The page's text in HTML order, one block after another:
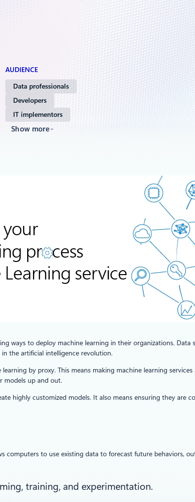
AUDIENCE
Data professionals
Developers
IT implementors
Show more
ways to deploy machine learning in their organizations.
the artificial intelligence revolution.
by proxy. This means making machine learning
models up and out.
highly customized models. It also means ensuring they are
computers to use existing data to forecast future behaviors,
training, and experimentation.